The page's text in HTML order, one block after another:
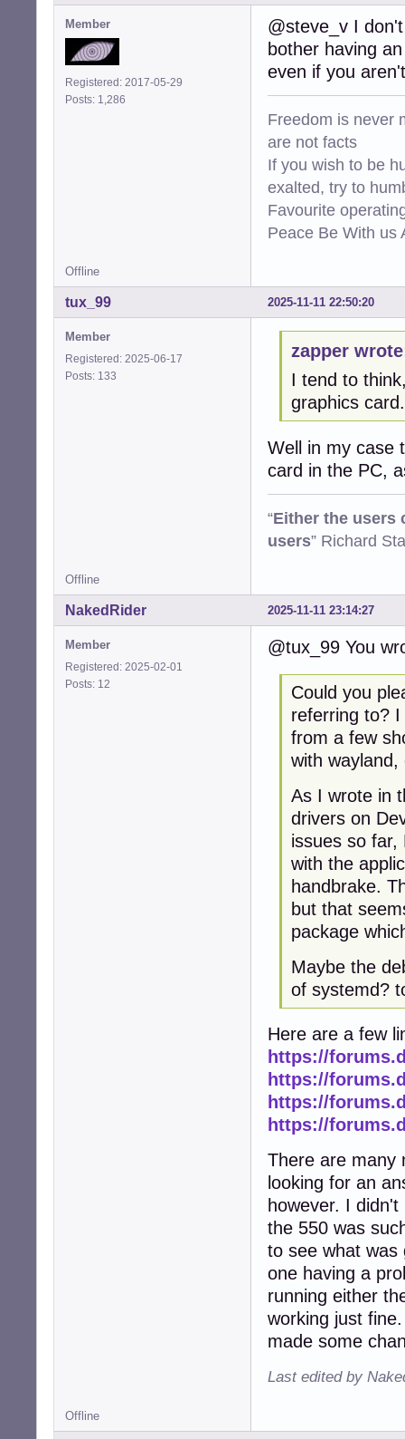
Member
Registered: 2017-05-29
Posts: 1,286
@steve_v I
bother having
even if you
Freedom is never
are not facts
If you wish to be
exalted, try to
Favourite
Peace Be With us
Offline
2025-11-11 22:50:20
tux_99
Member
Registered: 2025-06-17
Posts: 133
zapper
I tend to
graphics card.
Well in my case
card in the PC,
“Either the users
users” Richard
Offline
2025-11-11 23:14:27
NakedRider
Member
Registered: 2025-02-01
Posts: 12
@tux_99 You
Could you
referring to?
from a few
with
As I wrote in
drivers on
issues so far,
with the
handbrake.
but that
package
Maybe the
of systemd?
Here are a few
https://
https://
https://
https://
There are many
looking for an
however. I
the 550 was
to see what was
one having a
running either
working just
made some
Last edited by
Offline